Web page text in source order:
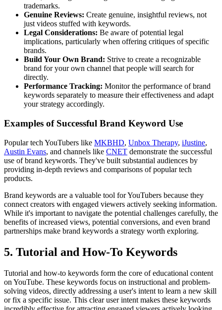
trademarks.
Genuine Reviews: Create genuine, insightful reviews, not
just videos stuffed with keywords.
Legal Considerations: Be aware of potential legal
implications, particularly when offering critiques of specific
brands.
Build Your Own Brand: Strive to create a recognizable
brand for your own channel that people will search for
directly.
Performance Tracking: Monitor the performance of brand
keywords separately to measure their effectiveness and adapt
your strategy accordingly.
Examples of Successful Brand Keyword Use
Popular tech YouTubers like MKBHD, Unbox Therapy, iJustine,
Austin Evans, and channels like CNET demonstrate the successful
use of brand keywords. They've built substantial audiences by
providing in-depth reviews and comparisons of popular tech
products.
Brand keywords are a valuable tool for YouTubers because they
connect creators with engaged viewers actively seeking information.
While it's important to navigate the potential challenges carefully, the
benefits of increased views, potential conversions, and even brand
partnerships make brand keywords a strategy worth exploring.
5. Tutorial and How-To Keywords
Tutorial and how-to keywords form the core of educational content
on YouTube. These keywords focus on instructional and problem-
solving videos, directly addressing a user's intent to learn a new skill
or fix a specific issue. This clear user intent makes these keywords